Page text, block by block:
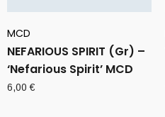
MCD
NEFARIOUS SPIRIT (Gr) –
‘Nefarious Spirit’ MCD
6,00€